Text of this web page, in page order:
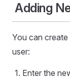
Adding
You can
user:
Enter the